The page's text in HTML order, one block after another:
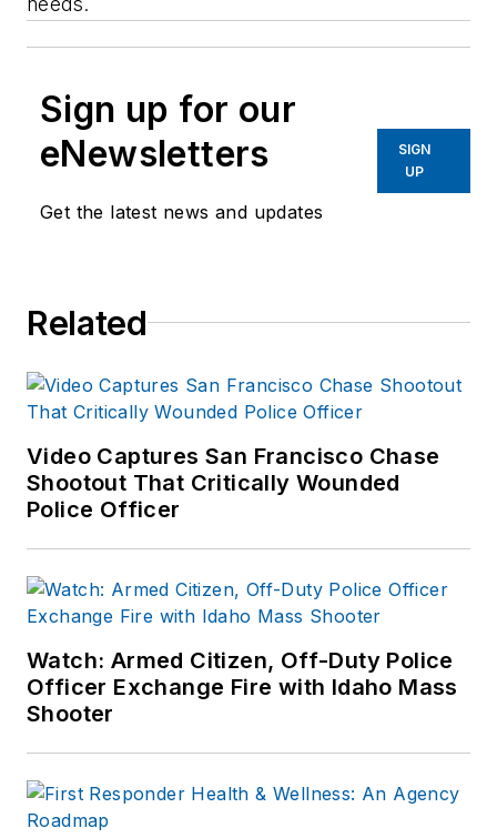
Sign up for our
eNewsletters
Get the latest news and updates
SIGN
UP
Related
Video Captures San Francisco Chase
Shootout That Critically Wounded
Police Officer
Watch: Armed Citizen, Off-Duty Police
Officer Exchange Fire with Idaho Mass
Shooter